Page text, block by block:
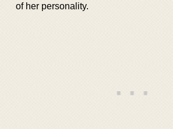
of her personality.